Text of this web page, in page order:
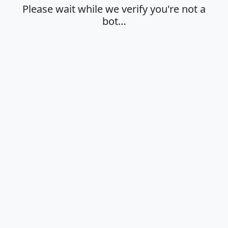
Please wait while we verify you're not a
bot…